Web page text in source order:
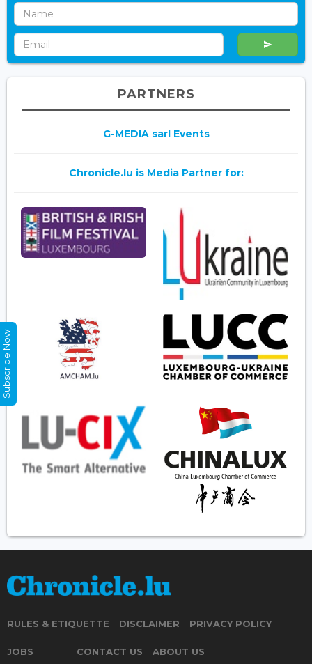
PARTNERS
G-MEDIA sarl Events
Chronicle.lu is Media Partner for:
RULES & ETIQUETTE DISCLAIMER PRIVACY POLICY
JOBS CONTACT US ABOUT US
Subscribe Now